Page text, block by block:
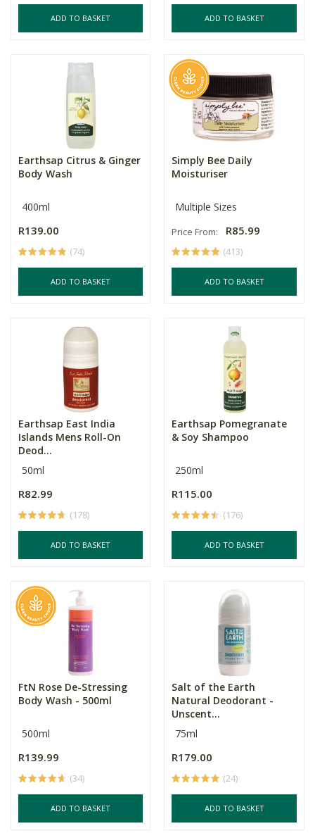
ADD TO BASKET ADD TO BASKET
Earthsap Citrus & Ginger
Body Wash
400ml
R139.00
(74)
ADD TO BASKET
Simply Bee Daily
Moisturiser
Multiple Sizes
Price From: R85.99
(413)
ADD TO BASKET
Earthsap East India
Islands Mens Roll-On
Deod...
50ml
R82.99
(178)
ADD TO BASKET
Earthsap Pomegranate
& Soy Shampoo
250ml
R115.00
(176)
ADD TO BASKET
FtN Rose De-Stressing
Body Wash - 500ml
500ml
R139.99
(34)
ADD TO BASKET
Salt of the Earth
Natural Deodorant -
Unscent...
75ml
R179.00
(24)
ADD TO BASKET